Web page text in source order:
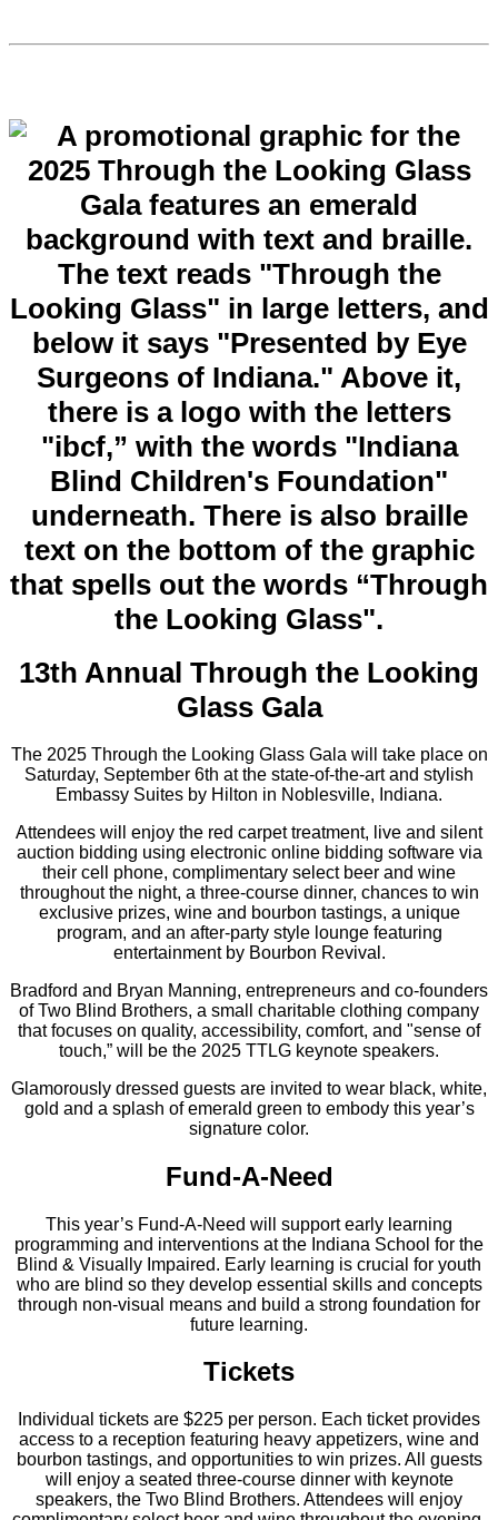
13th Annual Through the Looking
Glass Gala
The 2025 Through the Looking Glass Gala will take place on
Saturday, September 6th at the state-of-the-art and stylish
Embassy Suites by Hilton in Noblesville, Indiana.
Attendees will enjoy the red carpet treatment, live and silent
auction bidding using electronic online bidding software via
their cell phone, complimentary select beer and wine
throughout the night, a three-course dinner, chances to win
exclusive prizes, wine and bourbon tastings, a unique
program, and an after-party style lounge featuring
entertainment by Bourbon Revival.
Bradford and Bryan Manning, entrepreneurs and co-founders
of Two Blind Brothers, a small charitable clothing company
that focuses on quality, accessibility, comfort, and "sense of
touch,” will be the 2025 TTLG keynote speakers.
Glamorously dressed guests are invited to wear black, white,
gold and a splash of emerald green to embody this year’s
signature color.
Fund-A-Need
This year’s Fund-A-Need will support early learning
programming and interventions at the Indiana School for the
Blind & Visually Impaired. Early learning is crucial for youth
who are blind so they develop essential skills and concepts
through non-visual means and build a strong foundation for
future learning.
Tickets
Individual tickets are $225 per person. Each ticket provides
access to a reception featuring heavy appetizers, wine and
bourbon tastings, and opportunities to win prizes. All guests
will enjoy a seated three-course dinner with keynote
speakers, the Two Blind Brothers. Attendees will enjoy